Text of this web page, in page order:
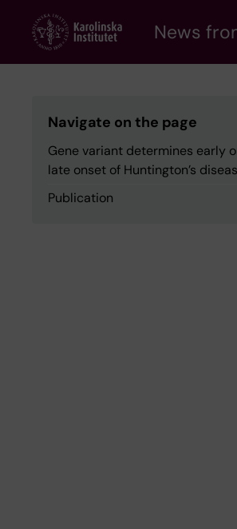
content
News
Navigate on the page
Gene variant determines early
late onset of Huntington’s
Publication